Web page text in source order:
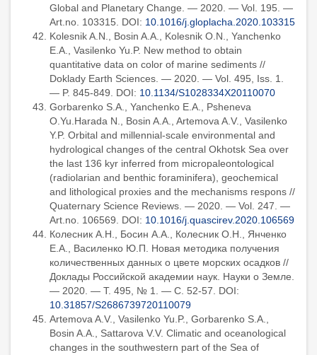
Global and Planetary Change. — 2020. — Vol. 195. —
Art.no. 103315. DOI: 10.1016/j.gloplacha.2020.103315
Kolesnik A.N., Bosin A.A., Kolesnik O.N., Yanchenko
E.A., Vasilenko Yu.P. New method to obtain
quantitative data on color of marine sediments //
Doklady Earth Sciences. — 2020. — Vol. 495, Iss. 1.
— P. 845-849. DOI: 10.1134/S1028334X20110070
Gorbarenko S.A., Yanchenko E.A., Psheneva
O.Yu.Harada N., Bosin A.A., Artemova A.V., Vasilenko
Y.P. Orbital and millennial-scale environmental and
hydrological changes of the central Okhotsk Sea over
the last 136 kyr inferred from micropaleontological
(radiolarian and benthic foraminifera), geochemical
and lithological proxies and the mechanisms respons //
Quaternary Science Reviews. — 2020. — Vol. 247. —
Art.no. 106569. DOI: 10.1016/j.quascirev.2020.106569
Колесник А.Н., Босин А.А., Колесник О.Н., Янченко
Е.А., Василенко Ю.П. Новая методика получения
количественных данных о цвете морских осадков //
Доклады Российской академии наук. Науки о Земле.
— 2020. — Т. 495, № 1. — С. 52-57. DOI:
10.31857/S2686739720110079
Artemova A.V., Vasilenko Yu.P., Gorbarenko S.A.,
Bosin A.A., Sattarova V.V. Climatic and oceanological
changes in the southwestern part of the Sea of